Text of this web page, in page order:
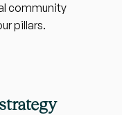
community
pillars.